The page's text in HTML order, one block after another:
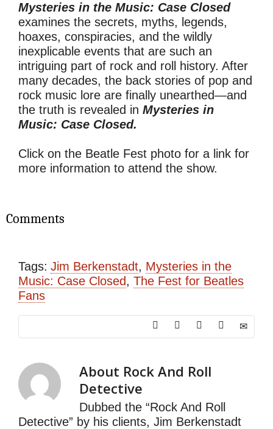
Mysteries in the Music: Case Closed
examines the secrets, myths, legends,
hoaxes, conspiracies, and the wildly
inexplicable events that are such an
intriguing part of rock and roll history. After
many decades, the back stories of pop and
rock music lore are finally unearthed—and
the truth is revealed in Mysteries in
Music: Case Closed.
Click on the Beatle Fest photo for a link for
more information to attend the show.
Comments
Tags: Jim Berkenstadt, Mysteries in the
Music: Case Closed, The Fest for Beatles
Fans
About Rock And Roll
Detective
Dubbed the “Rock And Roll
Detective” by his clients, Jim Berkenstadt